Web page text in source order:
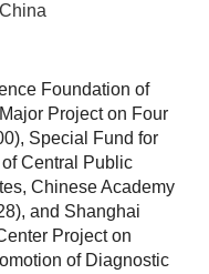
Foundation of
Project on Four
Special Fund for
Central Public
Chinese Academy
and Shanghai
Project on
of Diagnostic